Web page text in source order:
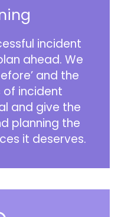
incident
ahead. We
and the
of incident
and give the
planning the
it deserves.